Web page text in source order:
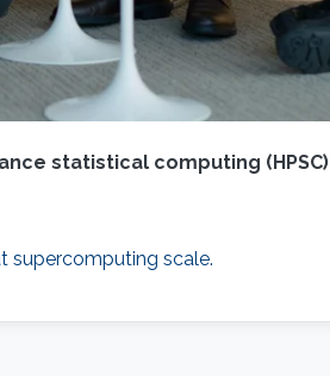
statistical computing (HPSC)
supercomputing scale.